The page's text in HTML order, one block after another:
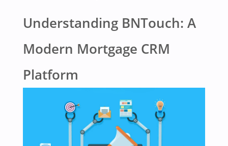
Understanding BNTouch: A
Modern Mortgage CRM
Platform